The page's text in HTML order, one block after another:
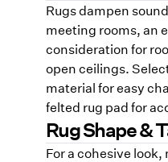
Rugs dampen
meeting rooms, an
consideration for
open ceilings.
material for easy
felted rug pad for
Rug Shape &
For a cohesive